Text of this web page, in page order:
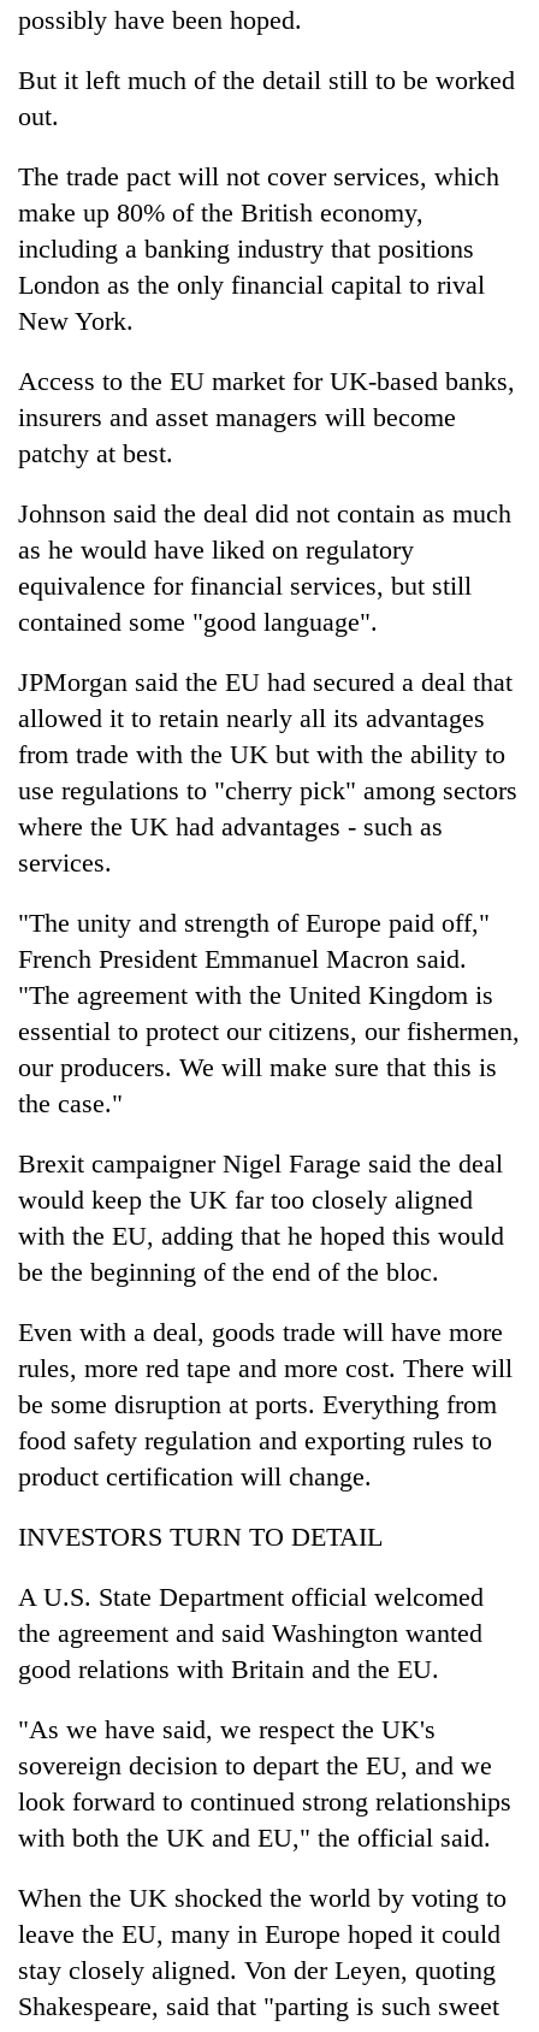
possibly have been hoped.
But it left much of the detail still to be worked
out.
The trade pact will not cover services, which
make up 80% of the British economy,
including a banking industry that positions
London as the only financial capital to rival
New York.
Access to the EU market for UK-based banks,
insurers and asset managers will become
patchy at best.
Johnson said the deal did not contain as much
as he would have liked on regulatory
equivalence for financial services, but still
contained some "good language".
JPMorgan said the EU had secured a deal that
allowed it to retain nearly all its advantages
from trade with the UK but with the ability to
use regulations to "cherry pick" among sectors
where the UK had advantages - such as
services.
"The unity and strength of Europe paid off,"
French President Emmanuel Macron said.
"The agreement with the United Kingdom is
essential to protect our citizens, our fishermen,
our producers. We will make sure that this is
the case."
Brexit campaigner Nigel Farage said the deal
would keep the UK far too closely aligned
with the EU, adding that he hoped this would
be the beginning of the end of the bloc.
Even with a deal, goods trade will have more
rules, more red tape and more cost. There will
be some disruption at ports. Everything from
food safety regulation and exporting rules to
product certification will change.
INVESTORS TURN TO DETAIL
A U.S. State Department official welcomed
the agreement and said Washington wanted
good relations with Britain and the EU.
"As we have said, we respect the UK's
sovereign decision to depart the EU, and we
look forward to continued strong relationships
with both the UK and EU," the official said.
When the UK shocked the world by voting to
leave the EU, many in Europe hoped it could
stay closely aligned. Von der Leyen, quoting
Shakespeare, said that "parting is such sweet